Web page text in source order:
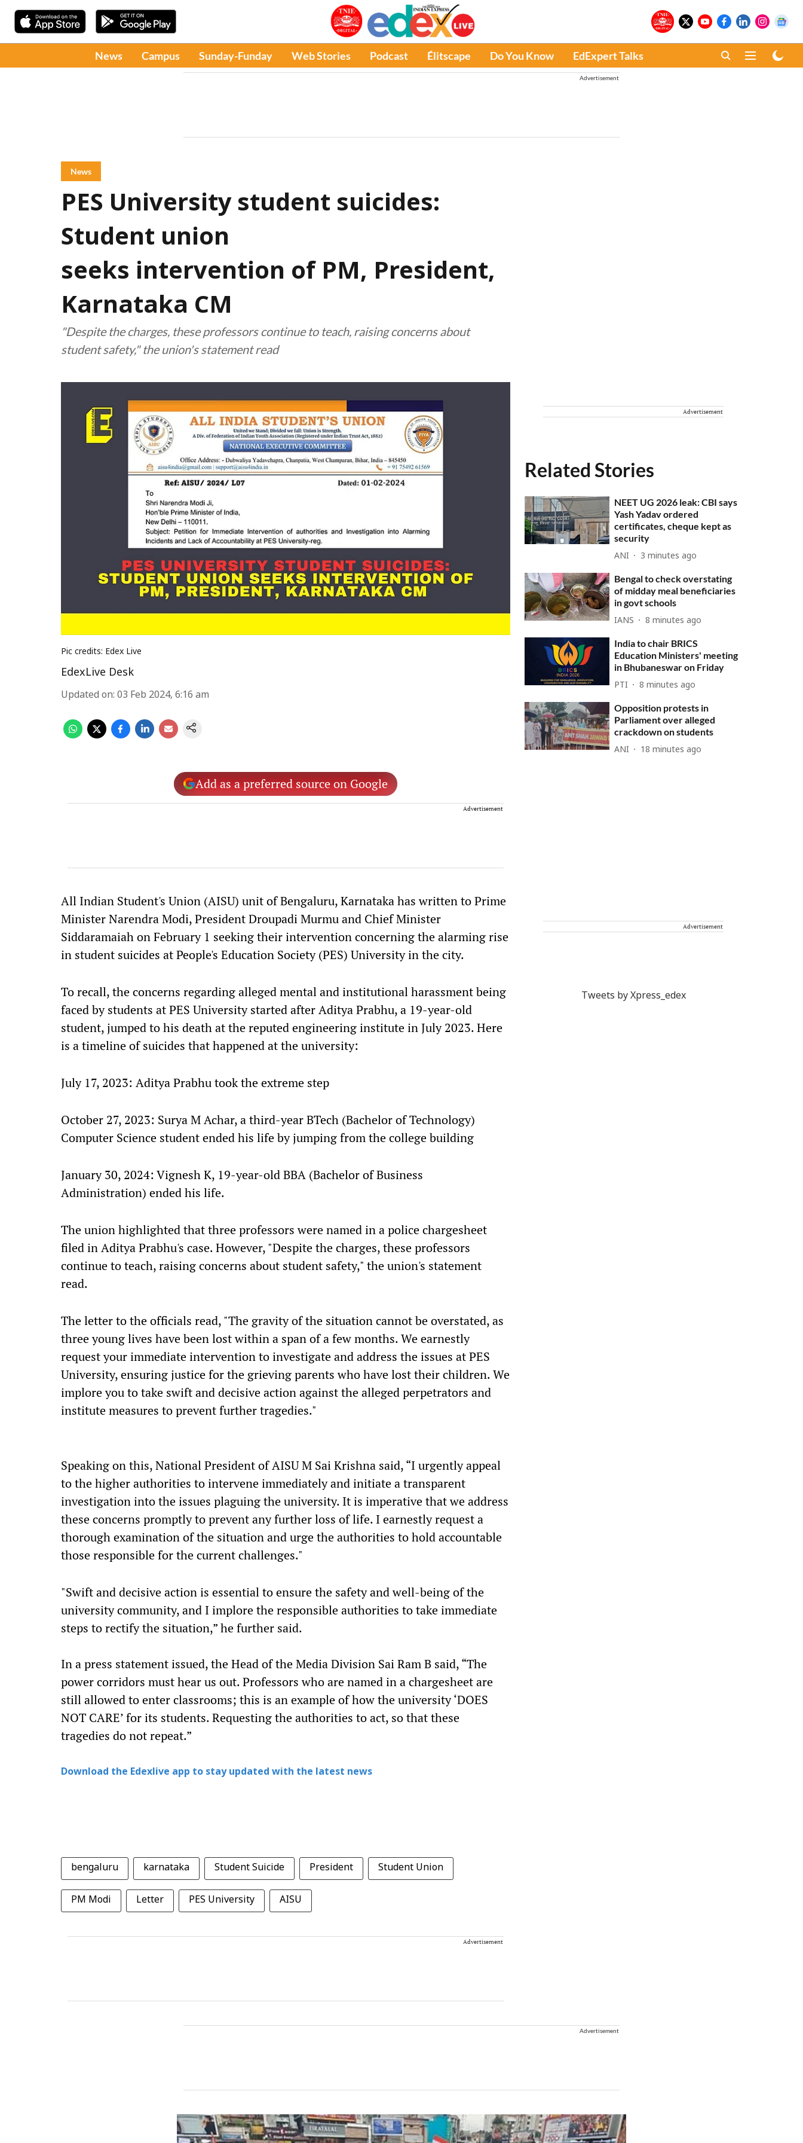
News Campus Sunday-Funday Web Stories Podcast Élitscape Do You Know EdExpert Talks
Advertisement
News
PES University student suicides:
Student union
seeks intervention of PM, President,
Karnataka CM
"Despite the charges, these professors continue to teach, raising concerns about
student safety," the union's statement read
Pic credits: Edex Live
EdexLive Desk
Updated on: 03 Feb 2024, 6:16 am
Add as a preferred source on Google
Advertisement
All Indian Student's Union (AISU) unit of Bengaluru, Karnataka has written to Prime
Minister Narendra Modi, President Droupadi Murmu and Chief Minister
Siddaramaiah on February 1 seeking their intervention concerning the alarming rise
in student suicides at People's Education Society (PES) University in the city.
To recall, the concerns regarding alleged mental and institutional harassment being
faced by students at PES University started after Aditya Prabhu, a 19-year-old
student, jumped to his death at the reputed engineering institute in July 2023. Here
is a timeline of suicides that happened at the university:
July 17, 2023: Aditya Prabhu took the extreme step
October 27, 2023: Surya M Achar, a third-year BTech (Bachelor of Technology)
Computer Science student ended his life by jumping from the college building
January 30, 2024: Vignesh K, 19-year-old BBA (Bachelor of Business
Administration) ended his life.
The union highlighted that three professors were named in a police chargesheet
filed in Aditya Prabhu's case. However, "Despite the charges, these professors
continue to teach, raising concerns about student safety," the union's statement
read.
The letter to the officials read, "The gravity of the situation cannot be overstated, as
three young lives have been lost within a span of a few months. We earnestly
request your immediate intervention to investigate and address the issues at PES
University, ensuring justice for the grieving parents who have lost their children. We
implore you to take swift and decisive action against the alleged perpetrators and
institute measures to prevent further tragedies."
Speaking on this, National President of AISU M Sai Krishna said, “I urgently appeal
to the higher authorities to intervene immediately and initiate a transparent
investigation into the issues plaguing the university. It is imperative that we address
these concerns promptly to prevent any further loss of life. I earnestly request a
thorough examination of the situation and urge the authorities to hold accountable
those responsible for the current challenges."
"Swift and decisive action is essential to ensure the safety and well-being of the
university community, and I implore the responsible authorities to take immediate
steps to rectify the situation,” he further said.
In a press statement issued, the Head of the Media Division Sai Ram B said, “The
power corridors must hear us out. Professors who are named in a chargesheet are
still allowed to enter classrooms; this is an example of how the university ‘DOES
NOT CARE’ for its students. Requesting the authorities to act, so that these
tragedies do not repeat.”
Download the Edexlive app to stay updated with the latest news
bengaluru karnataka Student Suicide President Student Union
PM Modi Letter PES University AISU
Advertisement
Advertisement
Related Stories
NEET UG 2026 leak: CBI says
Yash Yadav ordered
certificates, cheque kept as
security
ANI 3 minutes ago
Bengal to check overstating
of midday meal beneficiaries
in govt schools
IANS 8 minutes ago
India to chair BRICS
Education Ministers' meeting
in Bhubaneswar on Friday
PTI 8 minutes ago
Opposition protests in
Parliament over alleged
crackdown on students
ANI 18 minutes ago
Advertisement
Tweets by Xpress_edex
Advertisement